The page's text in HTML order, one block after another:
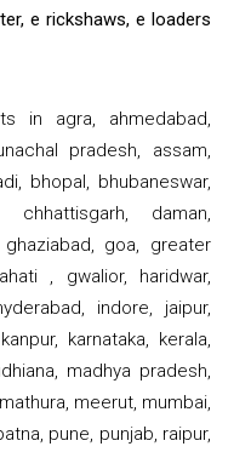
e rickshaws, e loaders
in agra, ahmedabad,
pradesh, assam,
bhopal, bhubaneswar,
chhattisgarh, daman,
ghaziabad, goa, greater
, gwalior, haridwar,
indore, jaipur,
karnataka, kerala,
madhya pradesh,
meerut, mumbai,
pune, punjab, raipur,